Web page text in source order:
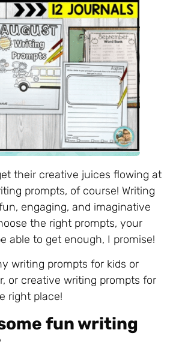
their creative juices flowing at
prompts, of course! Writing
engaging, and imaginative
the right prompts, your
able to get enough, I promise!
writing prompts for kids or
or creative writing prompts for
right place!
fun writing